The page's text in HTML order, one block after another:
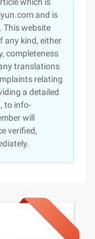
and is
This website
any kind, either
completeness
translations
relating
a detailed
to info-
will
verified,